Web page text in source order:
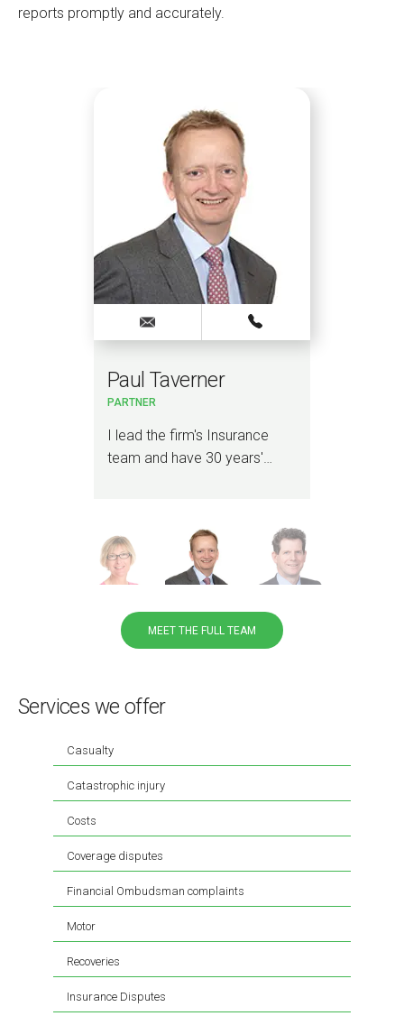
reports promptly and accurately.
Paul Taverner
PARTNER
I lead the firm's Insurance
team and have 30 years'…
MEET THE FULL TEAM
Services we offer
Casualty
Catastrophic injury
Costs
Coverage disputes
Financial Ombudsman complaints
Motor
Recoveries
Insurance Disputes